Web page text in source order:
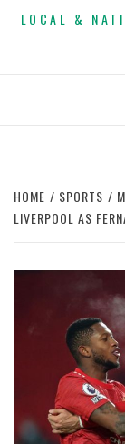
LOCAL &
HOME SPORTS
LIVERPOOL AS